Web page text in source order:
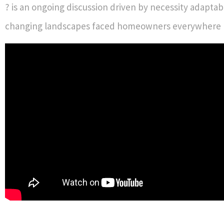
? is an ongoing discussion driven by necessity
changing landscapes faced homeowners everywhere